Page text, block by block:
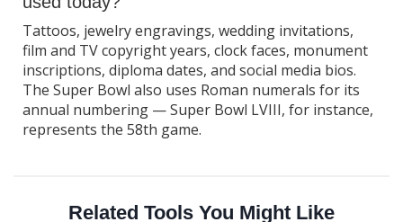
Tattoos, jewelry engravings, wedding invitations,
film and TV copyright years, clock faces, monument
inscriptions, diploma dates, and social media bios.
The Super Bowl also uses Roman numerals for its
annual numbering — Super Bowl LVIII, for instance,
represents the 58th game.
Related Tools You Might Like